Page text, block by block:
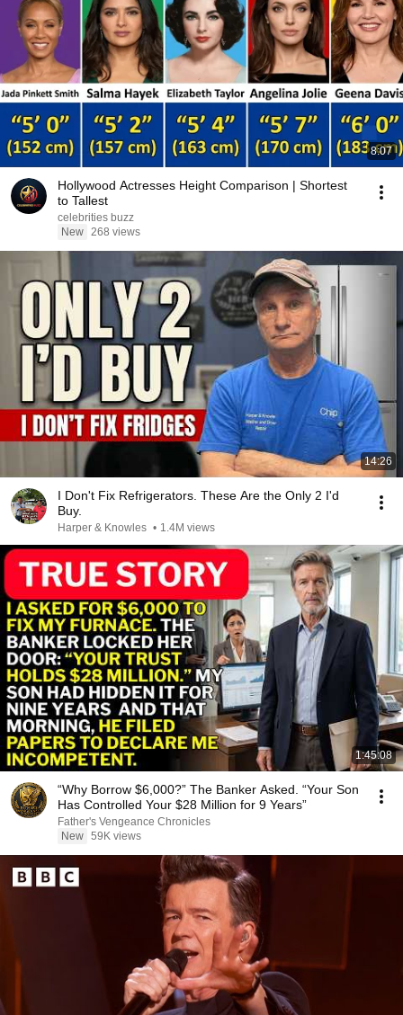
8:07
Hollywood Actresses Height Comparison | Shortest
to Tallest
celebrities buzz
New 268 views
14:26
I Don't Fix Refrigerators. These Are the Only 2 I'd
Buy.
Harper & Knowles • 1.4M views
1:45:08
“Why Borrow $6,000?” The Banker Asked. “Your Son
Has Controlled Your $28 Million for 9 Years”
Father's Vengeance Chronicles
New 59K views